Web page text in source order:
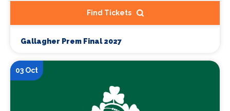
Find Tickets
Gallagher Prem Final 2027
03 Oct